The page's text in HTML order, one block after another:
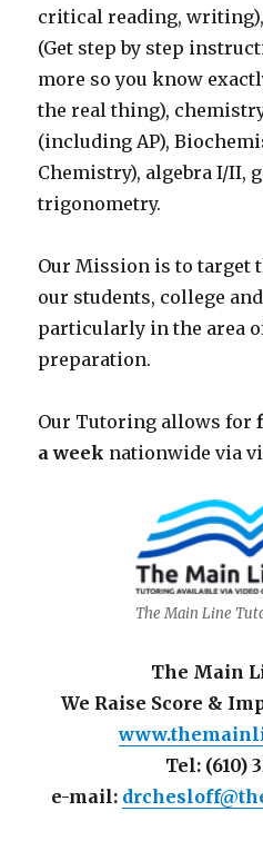
critical reading,
(Get step by step
more so you know
the real thing),
(including AP),
Chemistry), algebra I/II,
trigonometry.
Our Mission is to target
our students, college
particularly in the area
preparation.
Our Tutoring allows for
a week nationwide via
The Main Line
The Main
We Raise Score &
Tel: (610)
e-mail: